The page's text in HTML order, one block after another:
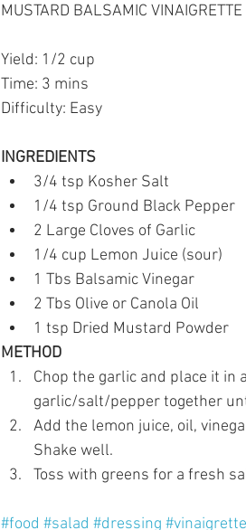
MUSTARD BALSAMIC VINAIGRETTE
Yield: 1/2 cup
Time: 3 mins
Difficulty: Easy
INGREDIENTS
3/4 tsp Kosher Salt
1/4 tsp Ground Black Pepper
2 Large Cloves of Garlic
1/4 cup Lemon Juice (sour)
1 Tbs Balsamic Vinegar
2 Tbs Olive or Canola Oil
1 tsp Dried Mustard Powder
METHOD
Chop the garlic and place it
garlic/salt/pepper together
Add the lemon juice, oil,
Shake well.
Toss with greens for a fresh
#food #salad #dressing #vinaigrette